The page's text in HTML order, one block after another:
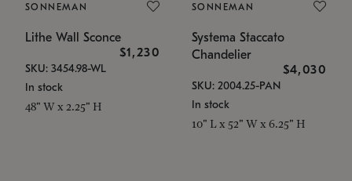
SONNEMAN
Lithe Wall Sconce
$1,230
SKU: 3454.98-WL
In stock
48" W x 2.25" H
SONNEMAN
Systema Staccato
Chandelier
$4,030
SKU: 2004.25-PAN
In stock
10" L x 52" W x 6.25" H